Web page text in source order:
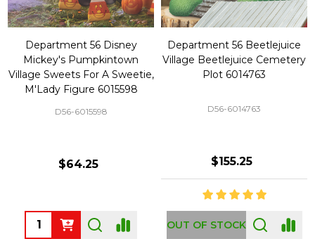
Department 56 Disney
Mickey's Pumpkintown
Village Sweets For A Sweetie,
M'Lady Figure 6015598
D56-6015598
$64.25
Quantity:
Department 56 Beetlejuice
Village Beetlejuice Cemetery
Plot 6014763
D56-6014763
$155.25
OUT OF STOCK